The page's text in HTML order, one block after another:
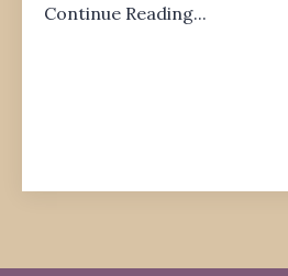
Continue Reading...